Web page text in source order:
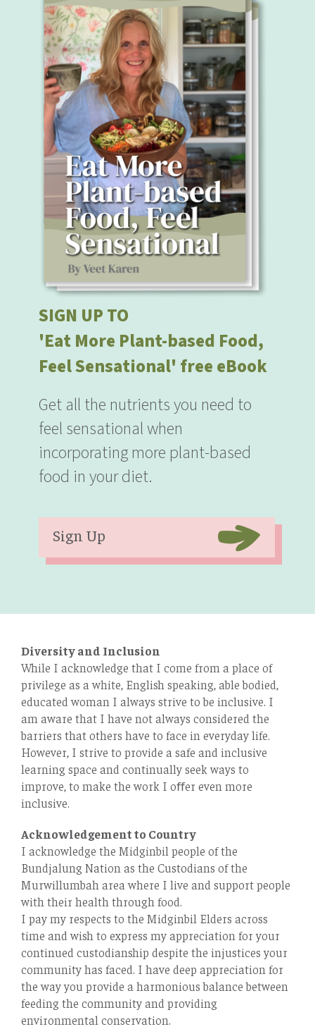
SIGN UP TO
'Eat More Plant-based Food,
Feel Sensational' free eBook
Get all the nutrients you need to
feel sensational when
incorporating more plant-based
food in your diet.
Sign Up
Diversity and Inclusion
While I acknowledge that I come from a place of
privilege as a white, English speaking, able bodied,
educated woman I always strive to be inclusive. I
am aware that I have not always considered the
barriers that others have to face in everyday life.
However, I strive to provide a safe and inclusive
learning space and continually seek ways to
improve, to make the work I oﬀer even more
inclusive.
Acknowledgement to Country
I acknowledge the Midginbil people of the
Bundjalung Nation as the Custodians of the
Murwillumbah area where I live and support people
with their health through food.
I pay my respects to the Midginbil Elders across
time and wish to express my appreciation for your
continued custodianship despite the injustices your
community has faced. I have deep appreciation for
the way you provide a harmonious balance between
feeding the community and providing
environmental conservation.